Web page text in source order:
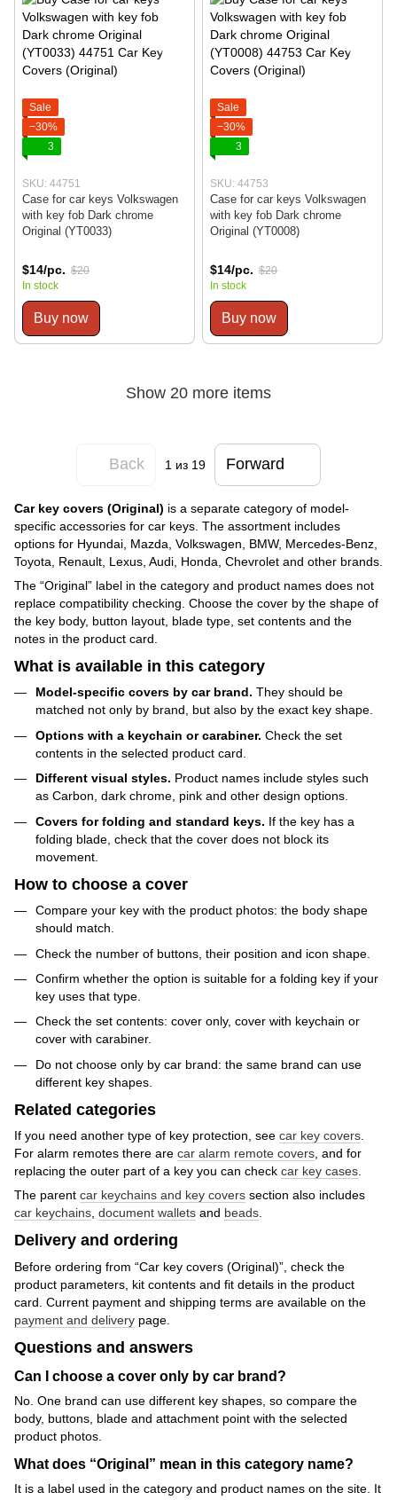
Sale
−30%
3
SKU: 44751
Case for car keys Volkswagen
with key fob Dark chrome
Original (YT0033)
$14/pc. $20
In stock
Buy now
Sale
−30%
3
SKU: 44753
Case for car keys Volkswagen
with key fob Dark chrome
Original (YT0008)
$14/pc. $20
In stock
Buy now
Show 20 more items
Back 1 из 19 Forward
Car key covers (Original) is a separate category of model-
specific accessories for car keys. The assortment includes
options for Hyundai, Mazda, Volkswagen, BMW, Mercedes-Benz,
Toyota, Renault, Lexus, Audi, Honda, Chevrolet and other brands.
The “Original” label in the category and product names does not
replace compatibility checking. Choose the cover by the shape of
the key body, button layout, blade type, set contents and the
notes in the product card.
What is available in this category
Model-specific covers by car brand. They should be
matched not only by brand, but also by the exact key shape.
Options with a keychain or carabiner. Check the set
contents in the selected product card.
Different visual styles. Product names include styles such
as Carbon, dark chrome, pink and other design options.
Covers for folding and standard keys. If the key has a
folding blade, check that the cover does not block its
movement.
How to choose a cover
Compare your key with the product photos: the body shape
should match.
Check the number of buttons, their position and icon shape.
Confirm whether the option is suitable for a folding key if your
key uses that type.
Check the set contents: cover only, cover with keychain or
cover with carabiner.
Do not choose only by car brand: the same brand can use
different key shapes.
Related categories
If you need another type of key protection, see car key covers.
For alarm remotes there are car alarm remote covers, and for
replacing the outer part of a key you can check car key cases.
The parent car keychains and key covers section also includes
car keychains, document wallets and beads.
Delivery and ordering
Before ordering from “Car key covers (Original)”, check the
product parameters, kit contents and fit details in the product
card. Current payment and shipping terms are available on the
payment and delivery page.
Questions and answers
Can I choose a cover only by car brand?
No. One brand can use different key shapes, so compare the
body, buttons, blade and attachment point with the selected
product photos.
What does “Original” mean in this category name?
It is a label used in the category and product names on the site. It